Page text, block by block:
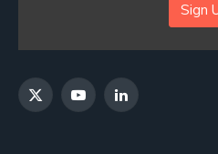
Sign
X
YouTubeLinkedIn